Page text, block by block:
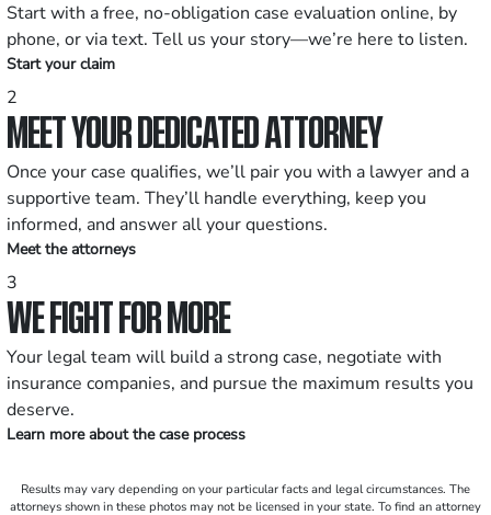
Start with a free, no-obligation case evaluation online, by
phone, or via text. Tell us your story—we’re here to listen.
Start your claim
2
MEET YOUR DEDICATED ATTORNEY
Once your case qualifies, we’ll pair you with a lawyer and a
supportive team. They’ll handle everything, keep you
informed, and answer all your questions.
Meet the attorneys
3
WE FIGHT FOR MORE
Your legal team will build a strong case, negotiate with
insurance companies, and pursue the maximum results you
deserve.
Learn more about the case process
Results may vary depending on your particular facts and legal circumstances. The
attorneys shown in these photos may not be licensed in your state. To find an attorney